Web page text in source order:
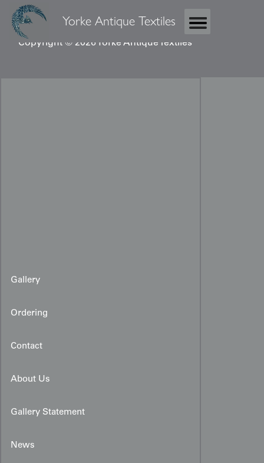
Yorke Antique Textiles
Copyright © 2026 Yorke Antique Textiles
Gallery
Ordering
Contact
About Us
Gallery Statement
News